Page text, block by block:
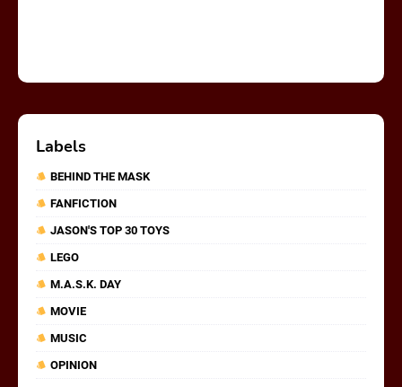
Labels
BEHIND THE MASK
FANFICTION
JASON'S TOP 30 TOYS
LEGO
M.A.S.K. DAY
MOVIE
MUSIC
OPINION